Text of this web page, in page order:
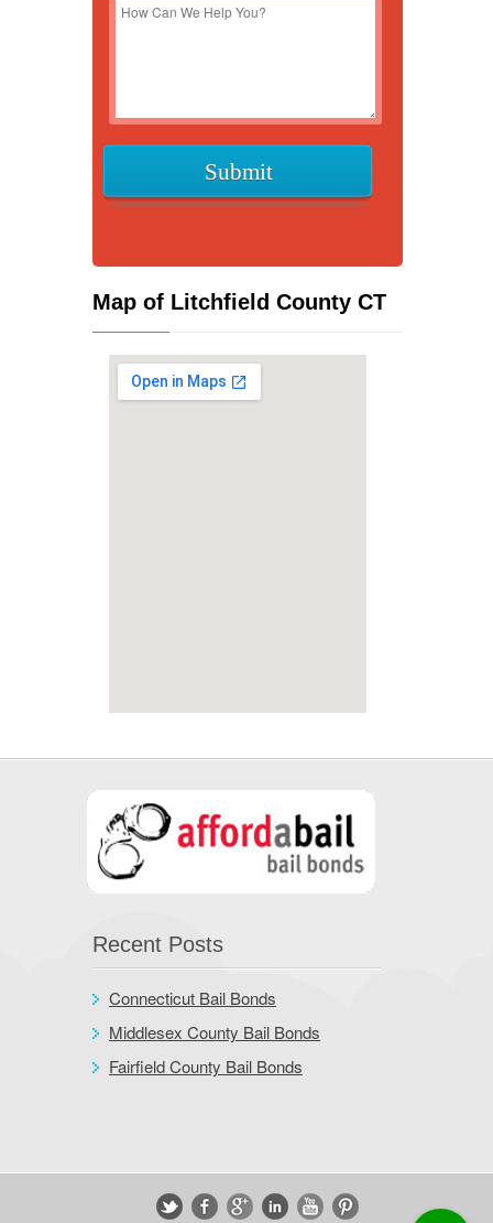
Map of Litchfield County CT
Recent Posts
Connecticut Bail Bonds
Middlesex County Bail Bonds
Fairfield County Bail Bonds